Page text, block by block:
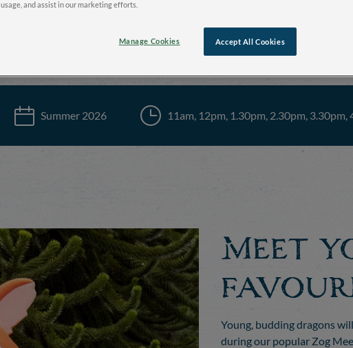
Summer 2026 11am, 12pm, 1.30pm, 2.30pm, 3.30pm,
Meet
Young, budding dragons
during our popular Zog
usage, and assist in our marketing efforts.
Accept All Cookies
Manage Cookies